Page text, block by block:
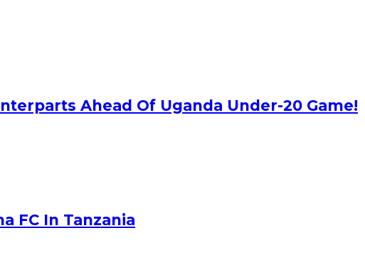
Ahead Of Uganda Under-20 Game!
FC In Tanzania